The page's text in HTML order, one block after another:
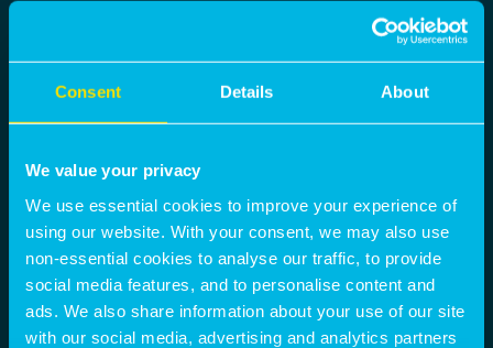
Consent Details About
We value your privacy
We use essential cookies to improve your experience of
using our website. With your consent, we may also use
non-essential cookies to analyse our traffic, to provide
social media features, and to personalise content and
ads. We also share information about your use of our site
with our social media, advertising and analytics partners